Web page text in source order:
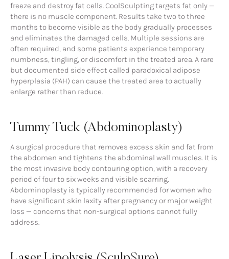
freeze and destroy fat cells. CoolSculpting targets fat only —
there is no muscle component. Results take two to three
months to become visible as the body gradually processes
and eliminates the damaged cells. Multiple sessions are
often required, and some patients experience temporary
numbness, tingling, or discomfort in the treated area. A rare
but documented side effect called paradoxical adipose
hyperplasia (PAH) can cause the treated area to actually
enlarge rather than reduce.
Tummy Tuck (Abdominoplasty)
A surgical procedure that removes excess skin and fat from
the abdomen and tightens the abdominal wall muscles. It is
the most invasive body contouring option, with a recovery
period of four to six weeks and visible scarring.
Abdominoplasty is typically recommended for women who
have significant skin laxity after pregnancy or major weight
loss — concerns that non-surgical options cannot fully
address.